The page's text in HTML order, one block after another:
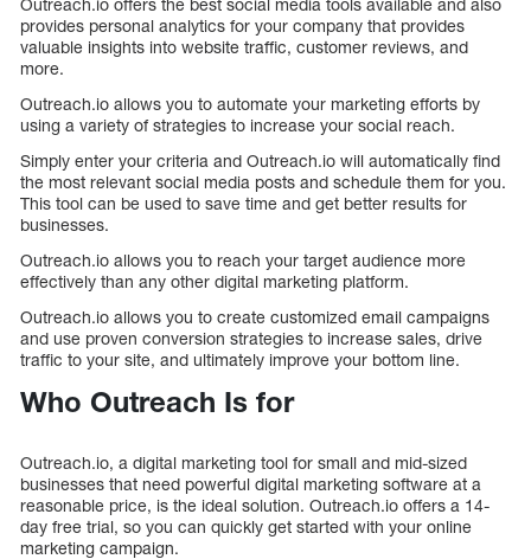
Outreach.io offers the best social media tools available and also
provides personal analytics for your company that provides
valuable insights into website traffic, customer reviews, and
more.
Outreach.io allows you to automate your marketing efforts by
using a variety of strategies to increase your social reach.
Simply enter your criteria and Outreach.io will automatically find
the most relevant social media posts and schedule them for you.
This tool can be used to save time and get better results for
businesses.
Outreach.io allows you to reach your target audience more
effectively than any other digital marketing platform.
Outreach.io allows you to create customized email campaigns
and use proven conversion strategies to increase sales, drive
traffic to your site, and ultimately improve your bottom line.
Who Outreach Is for
Outreach.io, a digital marketing tool for small and mid-sized
businesses that need powerful digital marketing software at a
reasonable price, is the ideal solution. Outreach.io offers a 14-
day free trial, so you can quickly get started with your online
marketing campaign.